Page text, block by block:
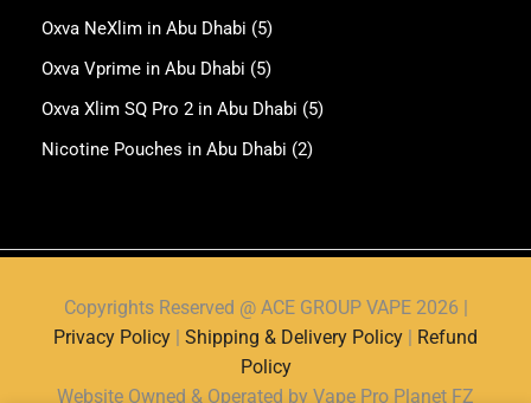
Oxva NeXlim in Abu Dhabi (5)
Oxva Vprime in Abu Dhabi (5)
Oxva Xlim SQ Pro 2 in Abu Dhabi (5)
Nicotine Pouches in Abu Dhabi (2)
Copyrights Reserved @ ACE GROUP VAPE 2026 |
Privacy Policy | Shipping & Delivery Policy | Refund
Policy
Website Owned & Operated by Vape Pro Planet FZ